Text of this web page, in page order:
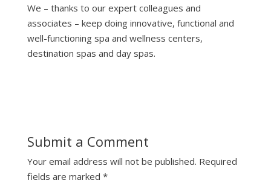
We – thanks to our expert colleagues and
associates – keep doing innovative, functional and
well-functioning spa and wellness centers,
destination spas and day spas.
Submit a Comment
Your email address will not be published. Required
fields are marked *